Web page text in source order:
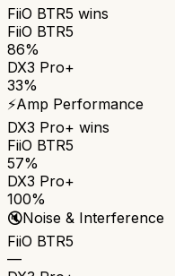
FiiO BTR5 wins
FiiO BTR5
86%
DX3 Pro+
33%
⚡Amp Performance
DX3 Pro+ wins
FiiO BTR5
57%
DX3 Pro+
100%
🔇Noise & Interference
FiiO BTR5
—